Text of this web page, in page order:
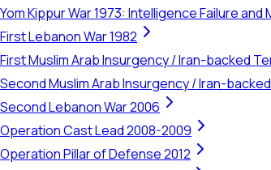
Yom Kippur War 1973: Intelligence Failure
First Lebanon War 1982
First Muslim Arab Insurgency / Iran-backed
Second Muslim Arab Insurgency / Iran-
Second Lebanon War 2006
Operation Cast Lead 2008-2009
Operation Pillar of Defense 2012